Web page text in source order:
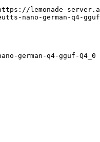
https://lemonade-
nano-german-q4-
german-q4-gguf-Q4_0